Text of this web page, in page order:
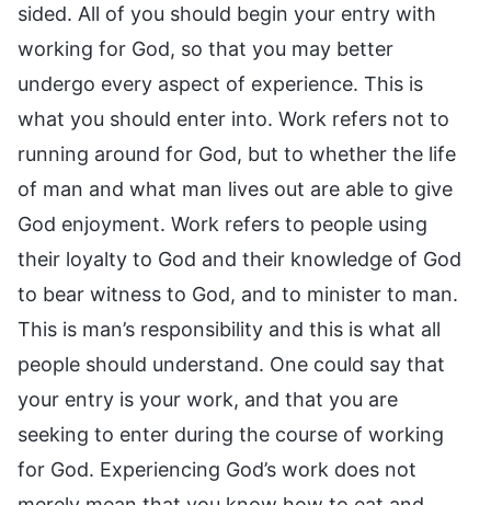
sided. All of you should begin your entry with
working for God, so that you may better
undergo every aspect of experience. This is
what you should enter into. Work refers not to
running around for God, but to whether the life
of man and what man lives out are able to give
God enjoyment. Work refers to people using
their loyalty to God and their knowledge of God
to bear witness to God, and to minister to man.
This is man’s responsibility and this is what all
people should understand. One could say that
your entry is your work, and that you are
seeking to enter during the course of working
for God. Experiencing God’s work does not